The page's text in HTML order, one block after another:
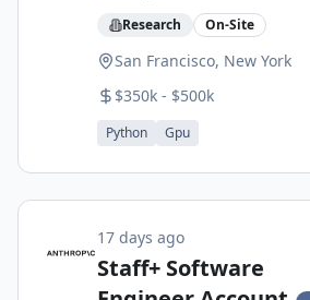
Research On-Site
San Francisco, New York
$350k - $500k
Python Gpu
17 days ago
Staff+ Software